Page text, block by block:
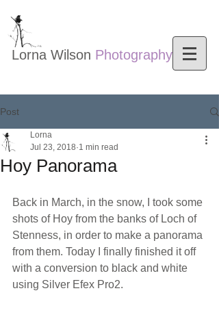
Lorna Wilson​ Photography
Post
Hoy Panorama
Lorna
Jul 23, 2018 1 min read
Back in March, in the snow, I took some
shots of Hoy from the banks of Loch of
Stenness, in order to make a panorama
from them. Today I finally finished it off
with a conversion to black and white
using Silver Efex Pro2.